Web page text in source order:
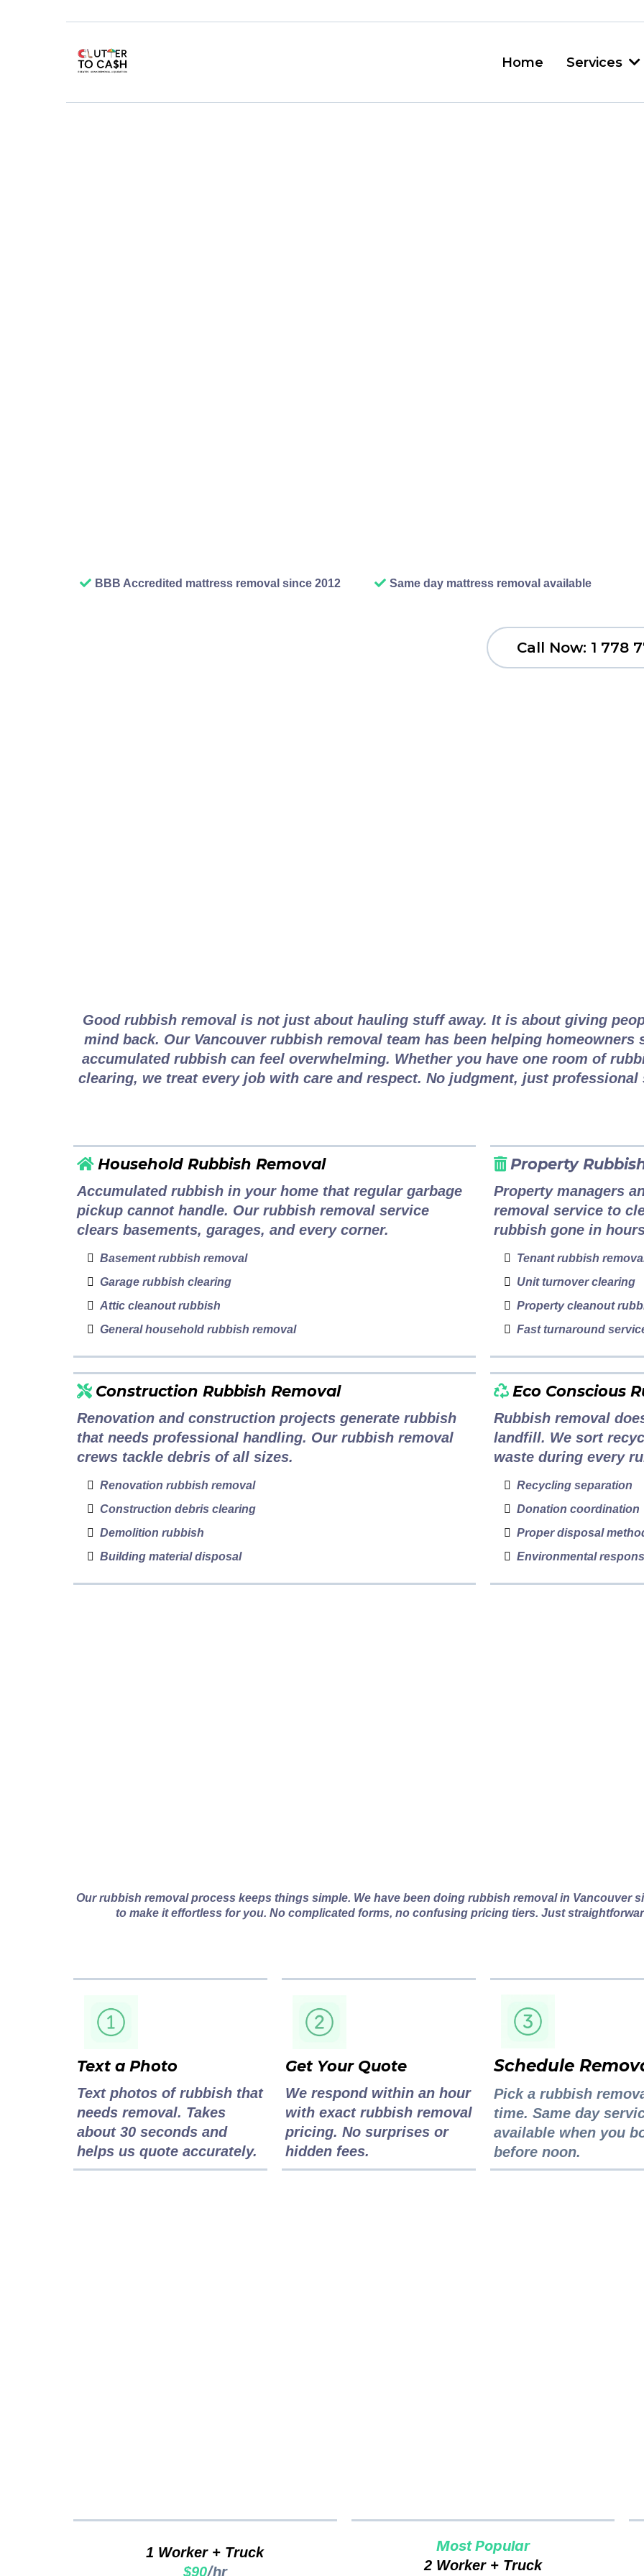
Home Services
BBB Accredited mattress removal since 2012 Same day mattress removal available
Call Now: 1 778
Good rubbish removal is not just about hauling stuff away. It is about giving
mind back. Our Vancouver rubbish removal team has been helping homeowners
accumulated rubbish can feel overwhelming. Whether you have one room of
clearing, we treat every job with care and respect. No judgment, just
Household Rubbish Removal
Accumulated rubbish in your home that regular garbage
pickup cannot handle. Our rubbish removal service
clears basements, garages, and every corner.
Basement rubbish removal
Garage rubbish clearing
Attic cleanout rubbish
General household rubbish removal
Property
Property managers
removal service to
rubbish gone in
Tenant rubbish
Unit turnover clearing
Property cleanout
Fast turnaround
Construction Rubbish Removal
Renovation and construction projects generate rubbish
that needs professional handling. Our rubbish removal
crews tackle debris of all sizes.
Renovation rubbish removal
Construction debris clearing
Demolition rubbish
Building material disposal
Eco Conscious
Rubbish removal
landfill. We sort
waste during every
Recycling separation
Donation coordination
Proper disposal
Environmental
Our rubbish removal process keeps things simple. We have been doing rubbish removal in Vancouver
to make it effortless for you. No complicated forms, no confusing pricing tiers. Just
Text a Photo
Text photos of rubbish that
needs removal. Takes
about 30 seconds and
helps us quote accurately.
Get Your Quote
We respond within an hour
with exact rubbish removal
pricing. No surprises or
hidden fees.
Schedule
Pick a rubbish
time. Same day
available when you
before noon.
1 Worker + Truck
$90/hr
Most Popular
2 Worker + Truck